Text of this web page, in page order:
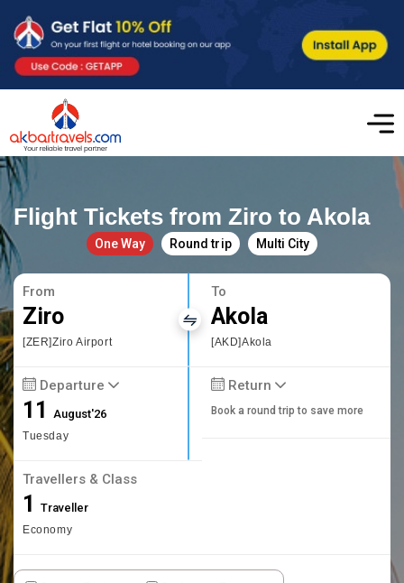
Flight Tickets from Ziro to Akola
One Way Round trip Multi City
From
Ziro
[ZER]Ziro Airport
To
Akola
[AKD]Akola
Departure
11August'26
Tuesday
Return
Book a round trip to save more
Travellers & Class
1 Traveller
Economy